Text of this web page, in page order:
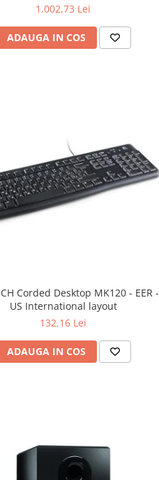
ani - securitate business
1.002,73 Lei
ADAUGA IN COS
Corded Desktop MK120 - EER -
US International layout
132,16 Lei
ADAUGA IN COS